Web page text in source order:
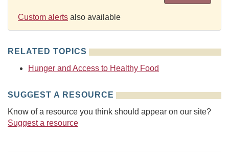
Custom alerts also available
RELATED TOPICS
Hunger and Access to Healthy Food
SUGGEST A RESOURCE
Know of a resource you think should appear on our site?
Suggest a resource